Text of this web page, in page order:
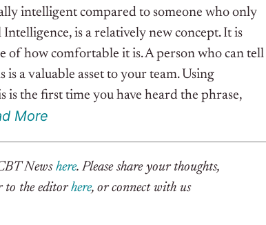
intelligent compared to someone who only
is a relatively new concept. It is
of how comfortable it is. A person who can tell
a valuable asset to your team. Using
is the first time you have heard the phrase,
d More
News here. Please share your thoughts,
to the editorhere, or connect with us